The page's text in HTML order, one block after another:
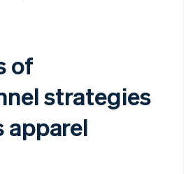
of
strategies
apparel